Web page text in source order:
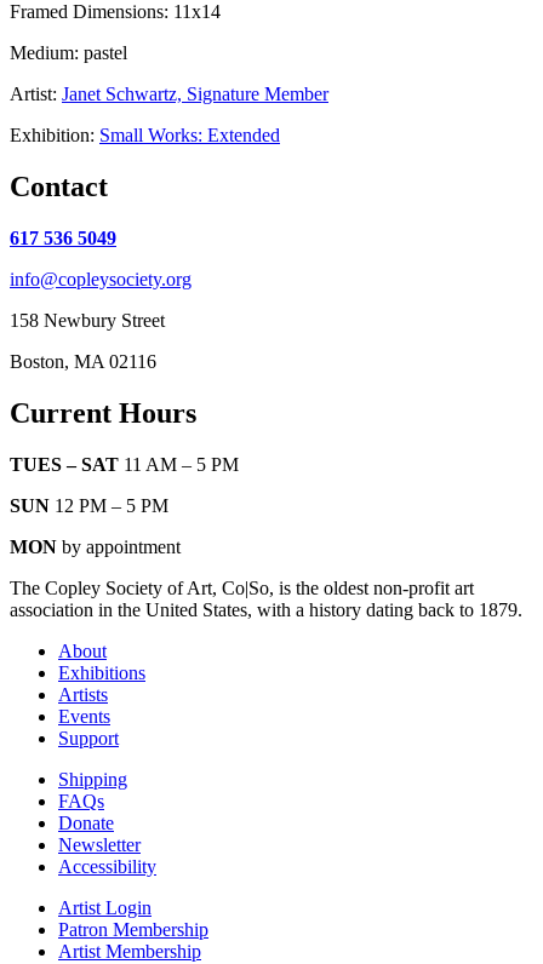
Framed Dimensions: 11x14
Medium: pastel
Artist: Janet Schwartz, Signature Member
Exhibition: Small Works: Extended
Contact
617 536 5049
info@copleysociety.org
158 Newbury Street
Boston, MA 02116
Current Hours
TUES – SAT 11 AM – 5 PM
SUN 12 PM – 5 PM
MON by appointment
The Copley Society of Art, Co|So, is the oldest non-profit art
association in the United States, with a history dating back to 1879.
About
Exhibitions
Artists
Events
Support
Shipping
FAQs
Donate
Newsletter
Accessibility
Artist Login
Patron Membership
Artist Membership